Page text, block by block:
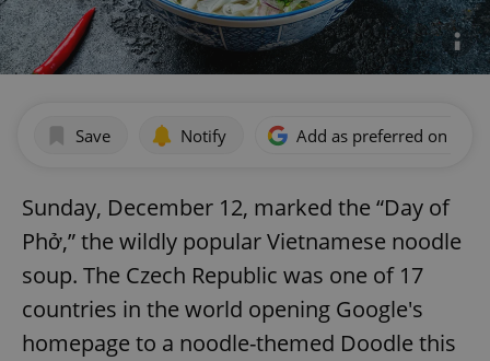
Save Notify Add as preferred on
Sunday, December 12, marked the “Day of
Phở,” the wildly popular Vietnamese noodle
soup. The Czech Republic was one of 17
countries in the world opening Google's
homepage to a noodle-themed Doodle this